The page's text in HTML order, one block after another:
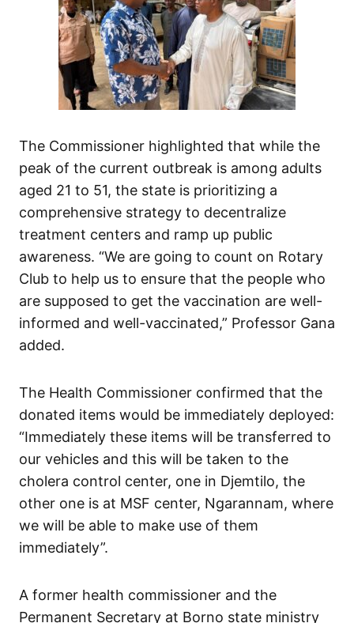
The Commissioner highlighted that while the
peak of the current outbreak is among adults
aged 21 to 51, the state is prioritizing a
comprehensive strategy to decentralize
treatment centers and ramp up public
awareness. “We are going to count on Rotary
Club to help us to ensure that the people who
are supposed to get the vaccination are well-
informed and well-vaccinated,” Professor Gana
added.
The Health Commissioner confirmed that the
donated items would be immediately deployed:
“Immediately these items will be transferred to
our vehicles and this will be taken to the
cholera control center, one in Djemtilo, the
other one is at MSF center, Ngarannam, where
we will be able to make use of them
immediately”.
A former health commissioner and the
Permanent Secretary at Borno state ministry